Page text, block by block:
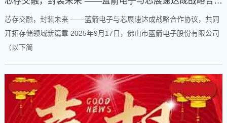
协议，共同开拓存储领域新篇章
芯存交融，封装未来 ——蓝箭电子与芯展速达成战略合作协议，共同
开拓存储领域新篇章 2025年9月17日，佛山市蓝箭电子股份有限公司
（以下简